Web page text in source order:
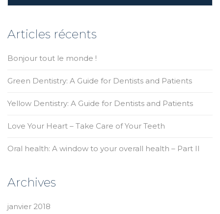
Articles récents
Bonjour tout le monde !
Green Dentistry: A Guide for Dentists and Patients
Yellow Dentistry: A Guide for Dentists and Patients
Love Your Heart – Take Care of Your Teeth
Oral health: A window to your overall health – Part II
Archives
janvier 2018